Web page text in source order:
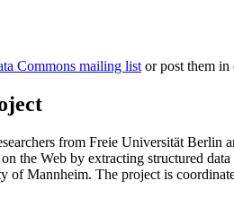
Commons mailing listor post them in
from Freie Universität Berlin
the Web by extracting structured
of Mannheim. The project is